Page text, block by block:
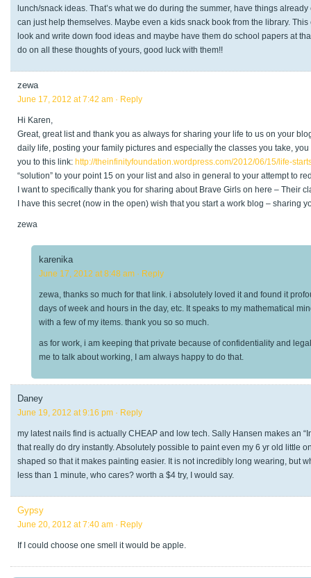
lunch/snack ideas. That’s what we do during the summer, have things
can just help themselves. Maybe even a kids snack book from the library.
look and write down food ideas and maybe have them do school papers at
do on all these thoughts of yours, good luck with them!!
zewa
June 17, 2012 at 7:42 am · Reply
Hi Karen,
Great, great list and thank you as always for sharing your life to us on your
daily life, posting your family pictures and especially the classes you take,
you to this link: http://theinfinityfoundation.wordpress.com/2012/06/15/life-
“solution” to your point 15 on your list and also in general to your attempt to
I want to specifically thank you for sharing about Brave Girls on here – Their
I have this secret (now in the open) wish that you start a work blog – sharing
zewa
karenika
June 17, 2012 at 8:48 am · Reply
zewa, thanks so much for that link. i absolutely loved it and found it
days of week and hours in the day, etc. It speaks to my mathematical
with a few of my items. thank you so so much.
as for work, i am keeping that private because of confidentiality and
me to talk about working, I am always happy to do that.
Daney
June 19, 2012 at 9:16 pm · Reply
my latest nails find is actually CHEAP and low tech. Sally Hansen makes an
that really do dry instantly. Absolutely possible to paint even my 6 yr old little
shaped so that it makes painting easier. It is not incredibly long wearing, but
less than 1 minute, who cares? worth a $4 try, I would say.
Gypsy
June 20, 2012 at 7:40 am · Reply
If I could choose one smell it would be apple.